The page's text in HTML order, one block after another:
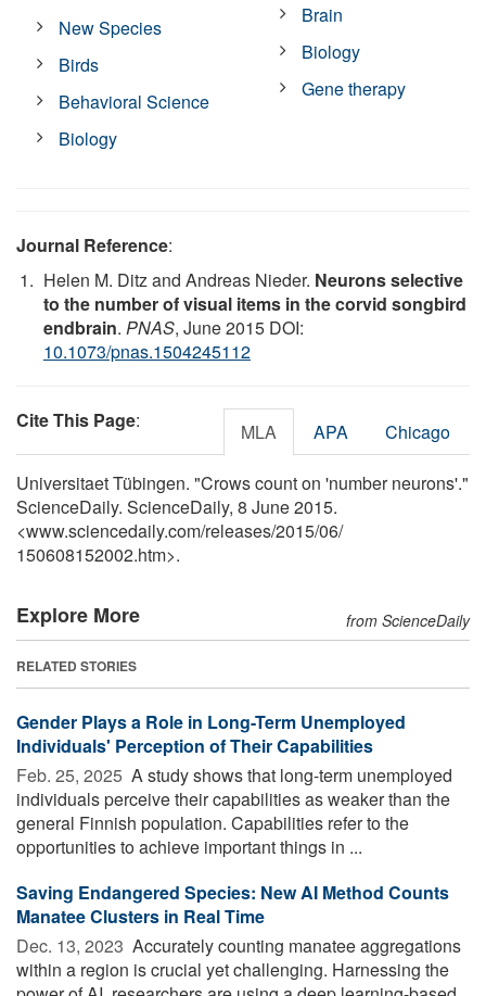
New Species
Birds
Behavioral Science
Biology
Brain
Biology
Gene therapy
Journal Reference:
Helen M. Ditz and Andreas Nieder. Neurons selective
to the number of visual items in the corvid songbird
endbrain. PNAS, June 2015 DOI:
10.1073/pnas.1504245112
Cite This Page: MLA APA Chicago
Universitaet Tübingen. "Crows count on 'number neurons'."
ScienceDaily. ScienceDaily, 8 June 2015.
<www.sciencedaily.com/releases/2015/06/
150608152002.htm>.
Explore More from ScienceDaily
RELATED STORIES
Gender Plays a Role in Long-Term Unemployed
Individuals' Perception of Their Capabilities
Feb. 25, 2025  A study shows that long-term unemployed
individuals perceive their capabilities as weaker than the
general Finnish population. Capabilities refer to the
opportunities to achieve important things in ...
Saving Endangered Species: New AI Method Counts
Manatee Clusters in Real Time
Dec. 13, 2023  Accurately counting manatee aggregations
within a region is crucial yet challenging. Harnessing the